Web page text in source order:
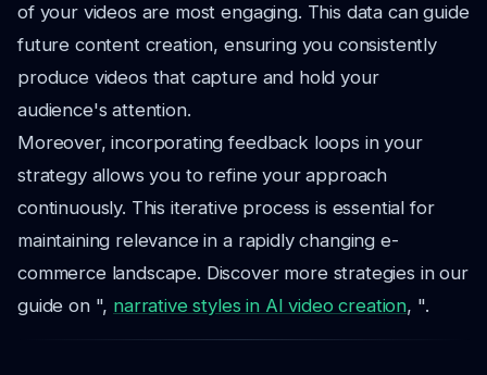
of your videos are most engaging. This data can guide
future content creation, ensuring you consistently
produce videos that capture and hold your
audience's attention.
Moreover, incorporating feedback loops in your
strategy allows you to refine your approach
continuously. This iterative process is essential for
maintaining relevance in a rapidly changing e-
commerce landscape. Discover more strategies in our
guide on ", narrative styles in AI video creation, ".